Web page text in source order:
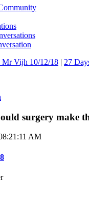
Mr Vijh 10/12/18 | 27
surgery make
AM